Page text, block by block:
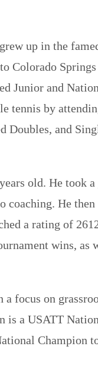
up in the
Colorado
Junior and
tennis by
and
old. He took
coaching. He
a rating of
wins, as
focus on
a USATT
Champion